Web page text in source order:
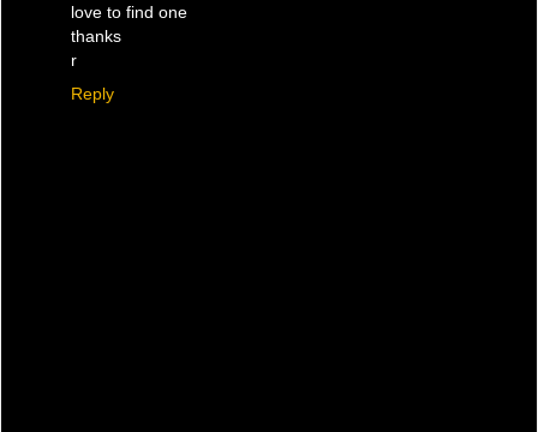
love to find one
thanks
r
Reply